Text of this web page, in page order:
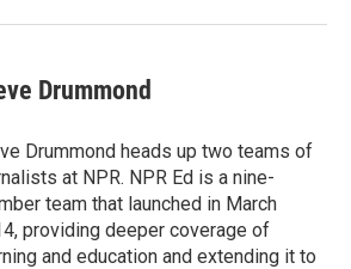
Drummond
Drummond heads up two teams of
at NPR. NPR Ed is a nine-
team that launched in March
providing deeper coverage of
and education and extending it to